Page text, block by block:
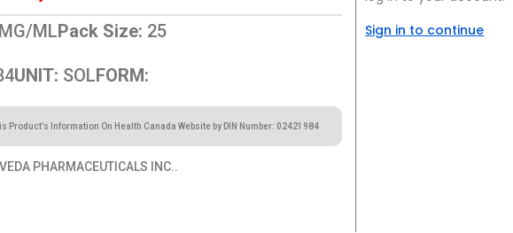
MLPack Size: 25
UNIT: SOLFORM:
Product’s Information On Health Canada Website by DIN Number: 02421984
PHARMACEUTICALS INC..
Sign in to continue